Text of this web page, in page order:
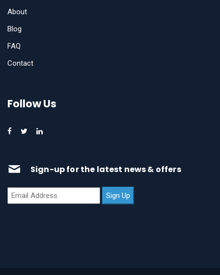
About
Blog
FAQ
Contact
Follow Us
Sign-up for the latest news & offers